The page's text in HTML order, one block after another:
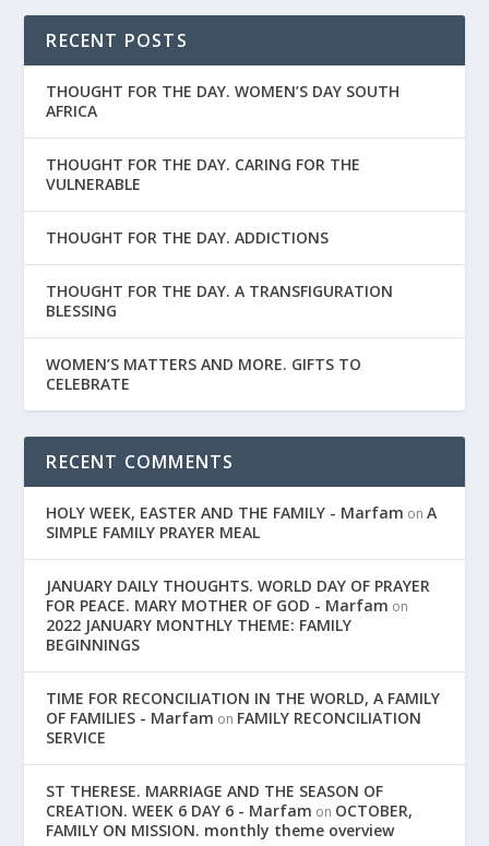
RECENT POSTS
THOUGHT FOR THE DAY. WOMEN’S DAY SOUTH
AFRICA
THOUGHT FOR THE DAY. CARING FOR THE
VULNERABLE
THOUGHT FOR THE DAY. ADDICTIONS
THOUGHT FOR THE DAY. A TRANSFIGURATION
BLESSING
WOMEN’S MATTERS AND MORE. GIFTS TO
CELEBRATE
RECENT COMMENTS
HOLY WEEK, EASTER AND THE FAMILY - Marfam onA
SIMPLE FAMILY PRAYER MEAL
JANUARY DAILY THOUGHTS. WORLD DAY OF PRAYER
FOR PEACE. MARY MOTHER OF GOD - Marfam on
2022 JANUARY MONTHLY THEME: FAMILY
BEGINNINGS
TIME FOR RECONCILIATION IN THE WORLD, A FAMILY
OF FAMILIES - Marfam on FAMILY RECONCILIATION
SERVICE
ST THERESE. MARRIAGE AND THE SEASON OF
CREATION. WEEK 6 DAY 6 - Marfam on OCTOBER,
FAMILY ON MISSION. monthly theme overview